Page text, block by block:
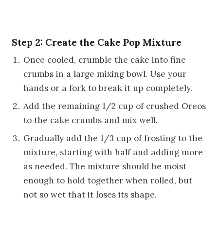
Step 2: Create the Cake Pop Mixture
Once cooled, crumble the cake into fine
crumbs in a large mixing bowl. Use your
hands or a fork to break it up completely.
Add the remaining 1/2 cup of crushed Oreos
to the cake crumbs and mix well.
Gradually add the 1/3 cup of frosting to the
mixture, starting with half and adding more
as needed. The mixture should be moist
enough to hold together when rolled, but
not so wet that it loses its shape.